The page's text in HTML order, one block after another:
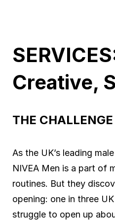
Creative,
THE CHALLENGE
As the UK’s leading
NIVEA Men is a part of
routines. But they
opening: one in three
struggle to open up